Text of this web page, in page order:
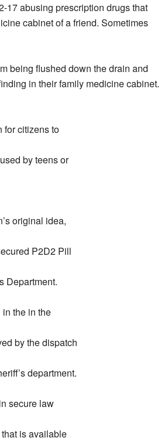
17 abusing prescription drugs that
cabinet of a friend. Sometimes
being flushed down the drain and
in their family medicine cabinet.
for citizens to
by teens or
original idea,
P2D2 Pill
Department.
the in the
by the dispatch
department.
secure law
is available